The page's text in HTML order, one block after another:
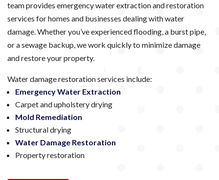
team provides emergency water extraction and restoration
services for homes and businesses dealing with water
damage. Whether you’ve experienced flooding, a burst pipe,
or a sewage backup, we work quickly to minimize damage
and restore your property.
Water damage restoration services include:
Emergency Water Extraction
Carpet and upholstery drying
Mold Remediation
Structural drying
Water Damage Restoration
Property restoration